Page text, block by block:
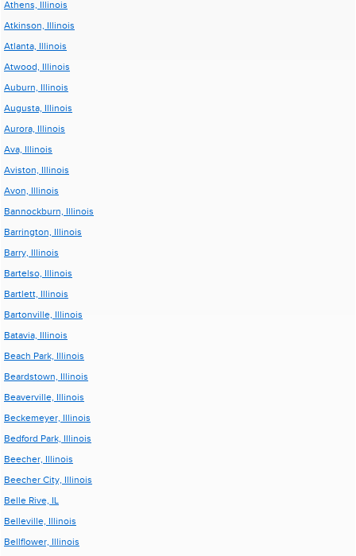
Athens, Illinois
Atkinson, Illinois
Atlanta, Illinois
Atwood, Illinois
Auburn, Illinois
Augusta, Illinois
Aurora, Illinois
Ava, Illinois
Aviston, Illinois
Avon, Illinois
Bannockburn, Illinois
Barrington, Illinois
Barry, Illinois
Bartelso, Illinois
Bartlett, Illinois
Bartonville, Illinois
Batavia, Illinois
Beach Park, Illinois
Beardstown, Illinois
Beaverville, Illinois
Beckemeyer, Illinois
Bedford Park, Illinois
Beecher, Illinois
Beecher City, Illinois
Belle Rive, IL
Belleville, Illinois
Bellflower, Illinois